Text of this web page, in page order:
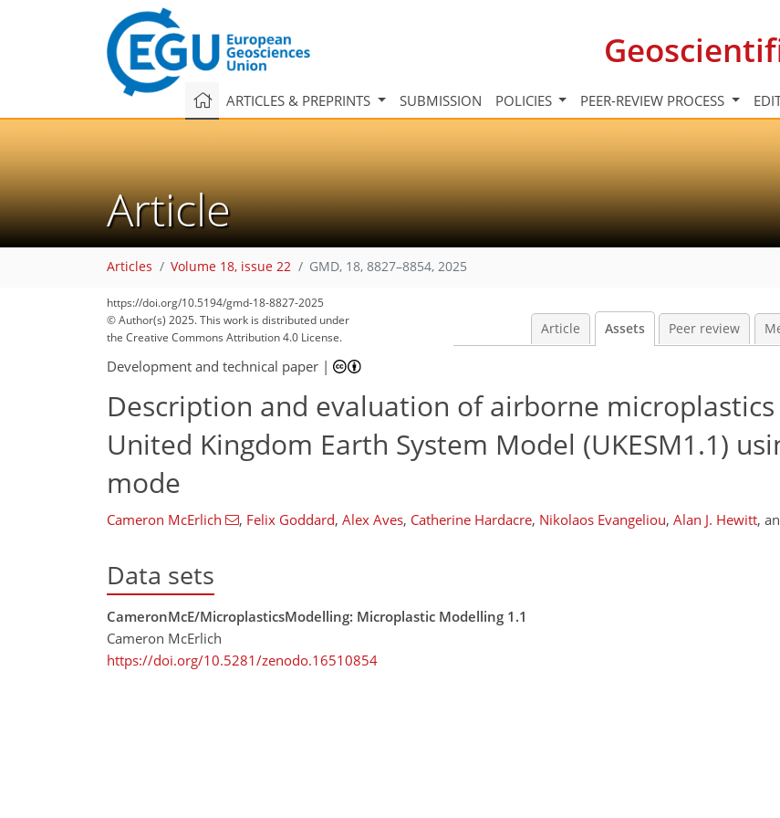
ARTICLES & PREPRINTS SUBMISSION POLICIES PEER-REVIEW PROCESS
Article
Articles Volume 18, issue 22 GMD, 18, 8827–8854, 2025
https://doi.org/10.5194/gmd-18-8827-2025
© Author(s) 2025. This work is distributed under
the Creative Commons Attribution 4.0 License.
Article Assets Peer review
Development and technical paper |
Description and evaluation of airborne
United Kingdom Earth System Model (UKESM1.1)
mode
Cameron McErlich , Felix Goddard, Alex Aves, Catherine Hardacre, Nikolaos Evangeliou, Alan J. Hewitt,
Data sets
CameronMcE/MicroplasticsModelling: Microplastic Modelling 1.1
Cameron McErlich
https://doi.org/10.5281/zenodo.16510854